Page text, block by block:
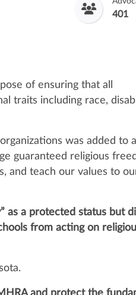
401
of ensuring that all
traits including race,
was added to
guaranteed religious
and teach our values to
as a protected status but
from acting on
and protect the